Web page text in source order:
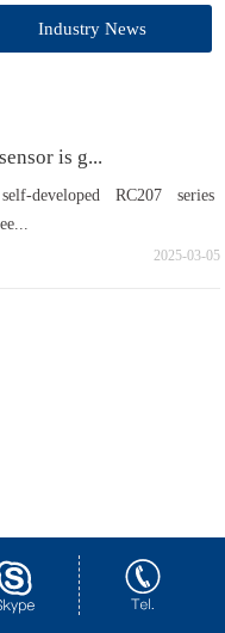
Industry News
is g...
developed RC207 series
2025-03-05